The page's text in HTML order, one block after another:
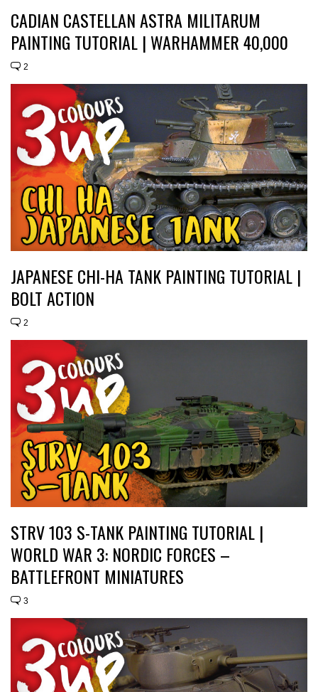
CADIAN CASTELLAN ASTRA MILITARUM
PAINTING TUTORIAL | WARHAMMER 40,000
2
JAPANESE CHI-HA TANK PAINTING TUTORIAL |
BOLT ACTION
2
STRV 103 S-TANK PAINTING TUTORIAL |
WORLD WAR 3: NORDIC FORCES –
BATTLEFRONT MINIATURES
3